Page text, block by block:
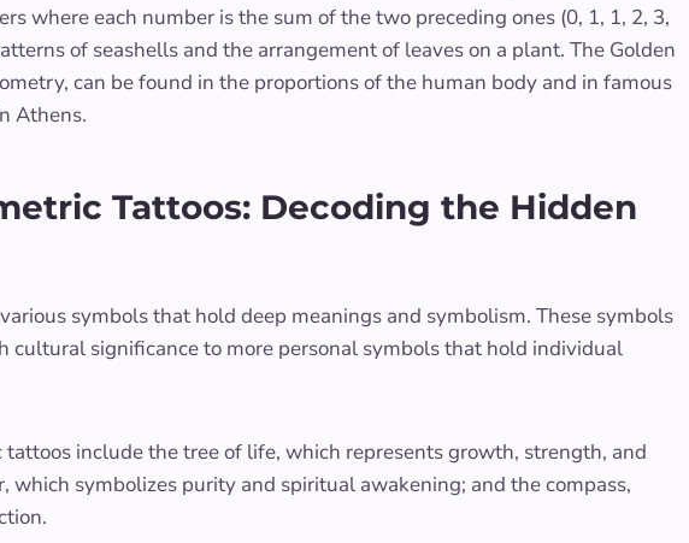
where each number is the sum of the two preceding ones (0, 1, 1, 2, 3,
of seashells and the arrangement of leaves on a plant. The Golden
can be found in the proportions of the human body and in famous
Athens.
Tattoos: Decoding the Hidden
symbols that hold deep meanings and symbolism. These symbols
cultural significance to more personal symbols that hold individual
include the tree of life, which represents growth, strength, and
which symbolizes purity and spiritual awakening; and the compass,